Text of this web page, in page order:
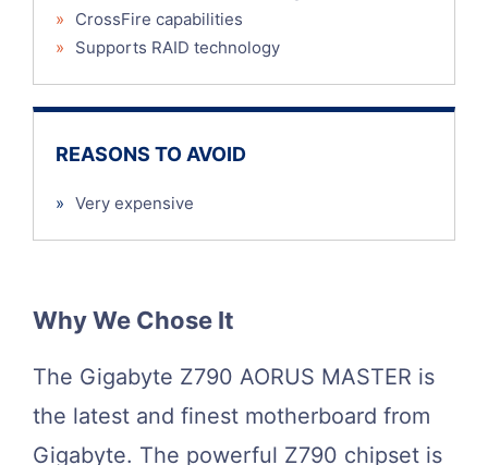
»
CrossFire capabilities
»
Supports RAID technology
REASONS TO AVOID
» Very expensive
Why We Chose It
The Gigabyte Z790 AORUS MASTER is
the latest and finest motherboard from
Gigabyte. The powerful Z790 chipset is